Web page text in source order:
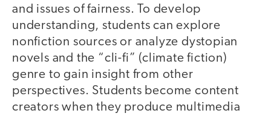
and issues of fairness. To develop
understanding, students can explore
nonfiction sources or analyze dystopian
novels and the “cli-fi” (climate fiction)
genre to gain insight from other
perspectives. Students become content
creators when they produce multimedia